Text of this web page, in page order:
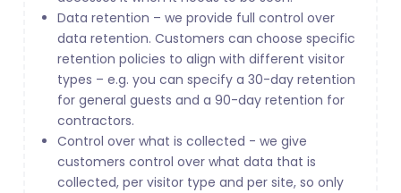
Data retention – we provide full control over
data retention. Customers can choose specific
retention policies to align with different visitor
types – e.g. you can specify a 30-day retention
for general guests and a 90-day retention for
contractors.
Control over what is collected - we give
customers control over what data that is
collected, per visitor type and per site, so only